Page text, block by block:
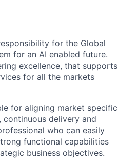
for the Global
for an AI enabled future.
excellence, that supports
for all the markets
for aligning market specific
delivery and
who can easily
functional capabilities
business objectives.